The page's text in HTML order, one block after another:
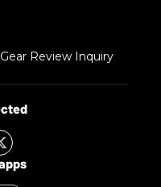
Gear Review Inquiry